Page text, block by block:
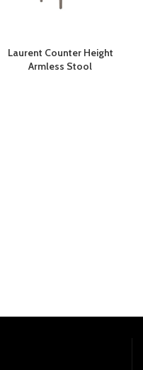
Laurent Counter Height
Armless Stool